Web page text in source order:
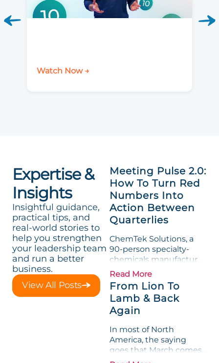
Watch Now →
Expertise &
Insights
Insightful guidance,
practical tips, and
real-world stories to
help you strengthen
your leadership team
and run a better
business.
View All Posts
Meeting Pulse 2.0:
How To Turn Red
Numbers Into
Action Between
Quarterlies
ChemTek Solutions, a
90-person specialty-
chemicals manufacturer,
loved its Scorecard. Until
a raw-material spike
shredded margin for an
entire half-quarter. The
leadership team saw the
Measurable show up red
on...
Read More
From Lion To
Lamb & Back
Again
In most of North
America, the saying
goes that March comes
in like a lion and out like